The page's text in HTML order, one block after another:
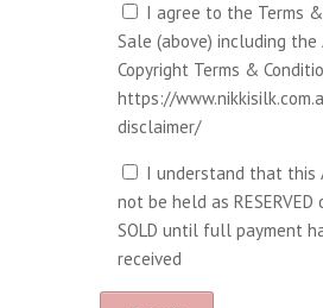
I agree to the Terms
Sale (above) including the
Copyright Terms &
https://
disclaimer/
I understand that
not be held as RESERVED
SOLD until full payment
received